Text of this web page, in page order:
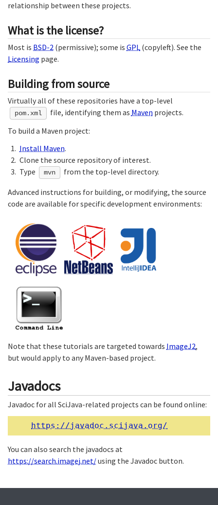
relationship between these projects.
What is the license?
Most is BSD-2 (permissive); some is GPL (copyleft). See the
Licensing page.
Building from source
Virtually all of these repositories have a top-level
pom.xml file, identifying them as Maven projects.
To build a Maven project:
Install Maven.
Clone the source repository of interest.
Type
mvn from the top-level directory.
Advanced instructions for building, or modifying, the source
code are available for specific development environments:
Note that these tutorials are targeted towards ImageJ2,
but would apply to any Maven-based project.
Javadocs
Javadoc for all SciJava-related projects can be found online:
https://javadoc.scijava.org/
You can also search the javadocs at
https://search.imagej.net/using the Javadoc button.